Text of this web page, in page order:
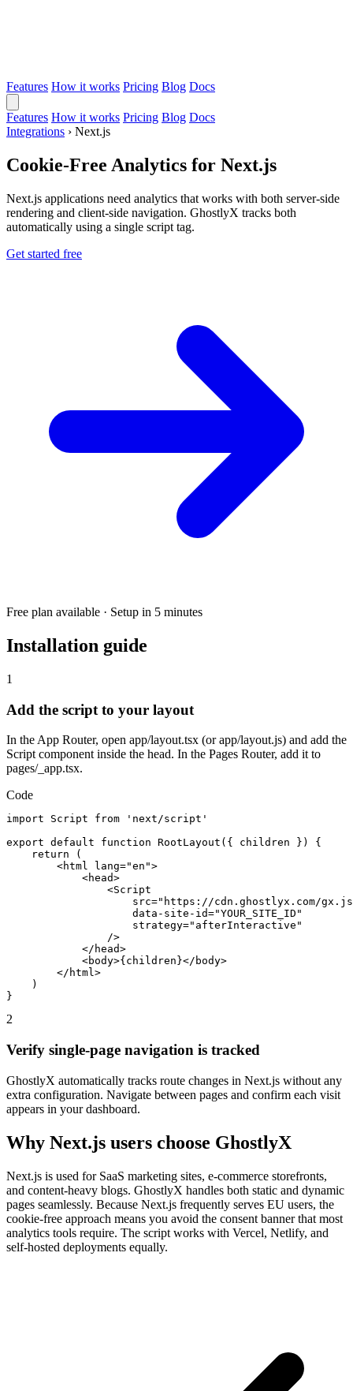
Features How it works Pricing Blog Docs
Features How it works Pricing Blog Docs
Integrations › Next.js
Cookie-Free Analytics for Next.js
Next.js applications need analytics that works with both server-side
rendering and client-side navigation. GhostlyX tracks both
automatically using a single script tag.
Get started free
Free plan available · Setup in 5 minutes
Installation guide
1
Add the script to your layout
In the App Router, open app/layout.tsx (or app/layout.js) and add the
Script component inside the head. In the Pages Router, add it to
pages/_app.tsx.
Code
import Script from 'next/script'
export default function RootLayout({ children }) {
    return (
        <html lang="en">
            <head>
                <Script
src="https://cdn.ghostlyx.com/
                    data-site-id="YOUR_SITE_ID"
                    strategy="afterInteractive"
                />
            </head>
            <body>{children}</body>
        </html>
    )
}
2
Verify single-page navigation is tracked
GhostlyX automatically tracks route changes in Next.js without any
extra configuration. Navigate between pages and confirm each visit
appears in your dashboard.
Why Next.js users choose GhostlyX
Next.js is used for SaaS marketing sites, e-commerce storefronts,
and content-heavy blogs. GhostlyX handles both static and dynamic
pages seamlessly. Because Next.js frequently serves EU users, the
cookie-free approach means you avoid the consent banner that most
analytics tools require. The script works with Vercel, Netlify, and
self-hosted deployments equally.